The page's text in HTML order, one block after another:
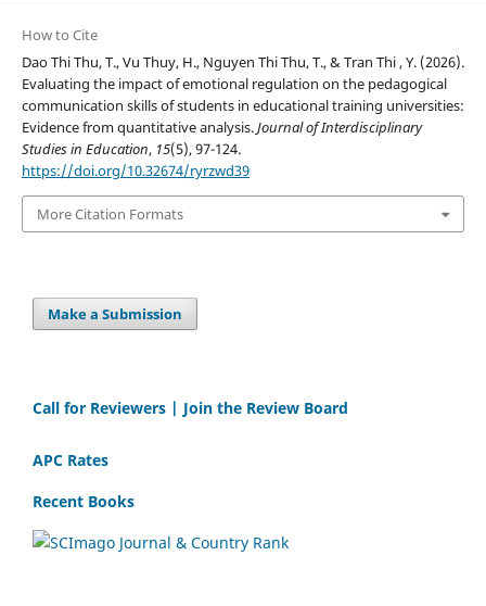
How to Cite
Dao Thi Thu, T., Vu Thuy, H., Nguyen Thi Thu, T., & Tran Thi , Y. (2026).
Evaluating the impact of emotional regulation on the pedagogical
communication skills of students in educational training universities:
Evidence from quantitative analysis.Journal of Interdisciplinary
Studies in Education, 15(5), 97-124.
https://doi.org/10.32674/ryrzwd39
More Citation Formats
Make a Submission
Call for Reviewers | Join the Review Board
APC Rates
Recent Books